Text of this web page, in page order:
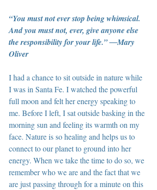
“You must not ever stop being whimsical.
And you must not, ever, give anyone else
the responsibility for your life.” ―Mary
Oliver
I had a chance to sit outside in nature while
I was in Santa Fe. I watched the powerful
full moon and felt her energy speaking to
me. Before I left, I sat outside basking in the
morning sun and feeling its warmth on my
face. Nature is so healing and helps us to
connect to our planet to ground into her
energy. When we take the time to do so, we
remember who we are and the fact that we
are just passing through for a minute on this